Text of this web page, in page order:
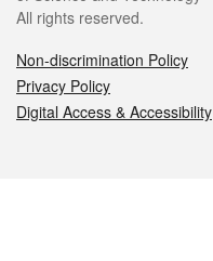
All rights reserved.
Non-discrimination Policy
Privacy Policy
Digital Access & Accessibility